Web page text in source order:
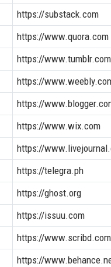
https://substack.com
https://www.quora.com
https://www.tumblr.com
https://
https://
https://www.wix.com
https://
https://telegra.ph
https://ghost.org
https://issuu.com
https://www.scribd.com
https://